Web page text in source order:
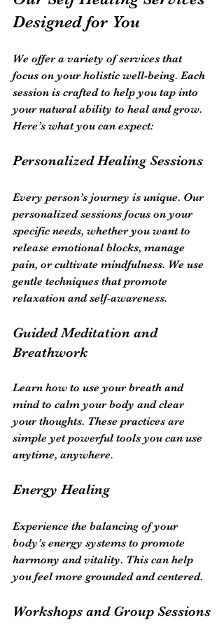
Designed for You
We offer a variety of services that
focus on your holistic well-being. Each
session is crafted to help you tap into
your natural ability to heal and grow.
Here’s what you can expect:
Personalized Healing Sessions
Every person’s journey is unique. Our
personalized sessions focus on your
specific needs, whether you want to
release emotional blocks, manage
pain, or cultivate mindfulness. We use
gentle techniques that promote
relaxation and self-awareness.
Guided Meditation and
Breathwork
Learn how to use your breath and
mind to calm your body and clear
your thoughts. These practices are
simple yet powerful tools you can use
anytime, anywhere.
Energy Healing
Experience the balancing of your
body’s energy systems to promote
harmony and vitality. This can help
you feel more grounded and centered.
Workshops and Group Sessions